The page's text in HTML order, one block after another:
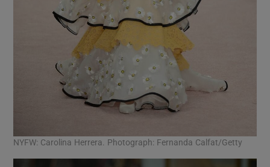
NYFW: Carolina Herrera. Photograph: Fernanda Calfat/Getty